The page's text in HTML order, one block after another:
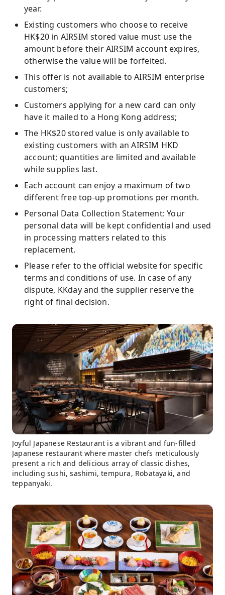
year.
Existing customers who choose to receive
HK$20 in AIRSIM stored value must use the
amount before their AIRSIM account expires,
otherwise the value will be forfeited.
This offer is not available to AIRSIM enterprise
customers;
Customers applying for a new card can only
have it mailed to a Hong Kong address;
The HK$20 stored value is only available to
existing customers with an AIRSIM HKD
account; quantities are limited and available
while supplies last.
Each account can enjoy a maximum of two
different free top-up promotions per month.
Personal Data Collection Statement: Your
personal data will be kept confidential and used
in processing matters related to this
replacement.
Please refer to the official website for specific
terms and conditions of use. In case of any
dispute, KKday and the supplier reserve the
right of final decision.
Joyful Japanese Restaurant is a vibrant and fun-filled
Japanese restaurant where master chefs meticulously
present a rich and delicious array of classic dishes,
including sushi, sashimi, tempura, Robatayaki, and
teppanyaki.